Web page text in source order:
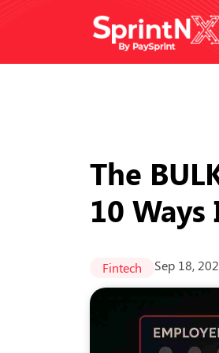
The
10
Fintech Sep 18,